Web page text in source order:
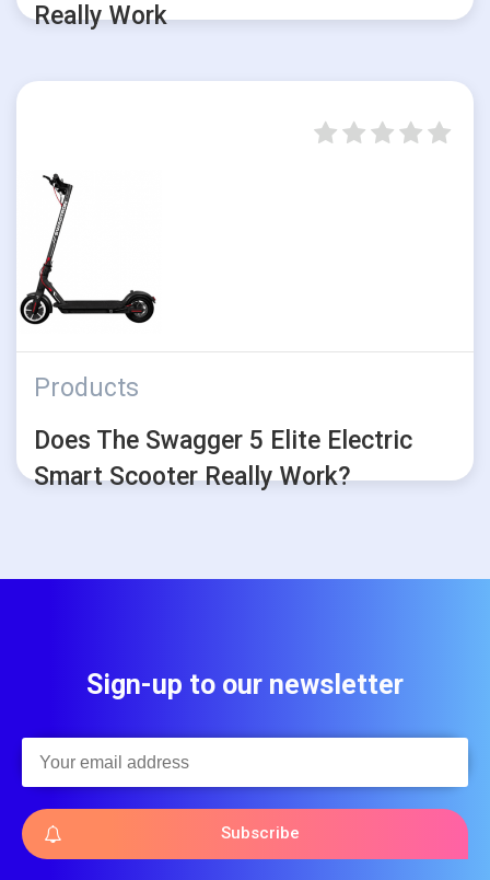
Really Work
Products
Does The Swagger 5 Elite Electric
Smart Scooter Really Work?
Sign-up to our newsletter
Subscribe